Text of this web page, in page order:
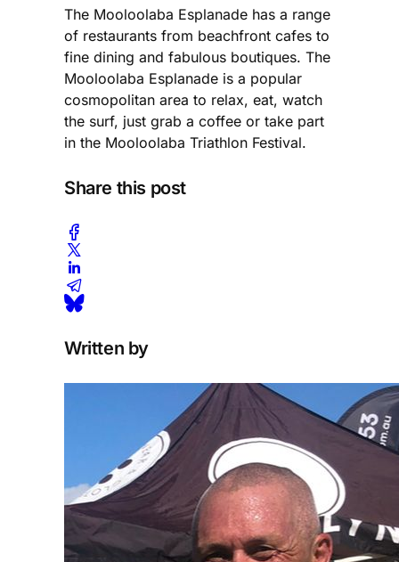
The Mooloolaba Esplanade has a range
of restaurants from beachfront cafes to
fine dining and fabulous boutiques. The
Mooloolaba Esplanade is a popular
cosmopolitan area to relax, eat, watch
the surf, just grab a coffee or take part
in the Mooloolaba Triathlon Festival.
Share this post
Written by